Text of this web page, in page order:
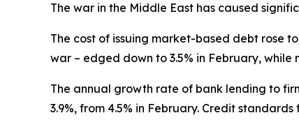
The war in the Middle East has caused
The cost of issuing market-based debt rose
war – edged down to 3.5% in February,
The annual growth rate of bank lending to
3.9%, from 4.5% in February. Credit